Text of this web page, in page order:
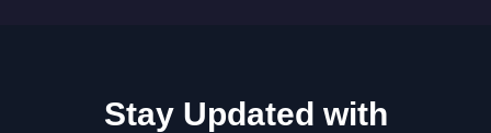
Stay Updated with